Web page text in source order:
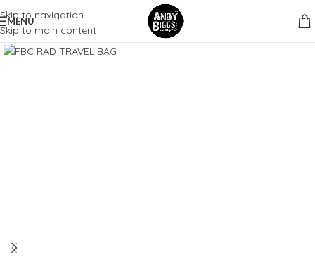
Skip to navigation
Skip to main content
MENU